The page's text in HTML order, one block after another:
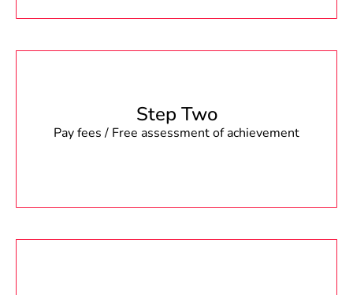
Step Two
Pay fees / Free assessment of achievement